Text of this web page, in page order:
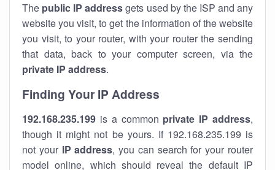
The public IP addressgets used by the ISP and any
website you visit, to get the information of the website
you visit, to your router, with your router the sending
that data, back to your computer screen, via the
private IP address.
Finding Your IP Address
192.168.235.199 is a common private IP address,
though it might not be yours. If 192.168.235.199 is
not your IP address, you can search for your router
model online, which should reveal the default IP